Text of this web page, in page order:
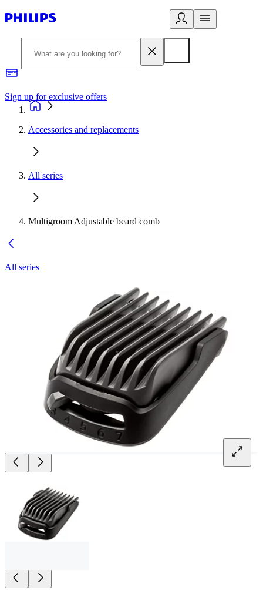
Sign up for exclusive offers
Accessories and replacements
All series
Multigroom Adjustable beard comb
All series